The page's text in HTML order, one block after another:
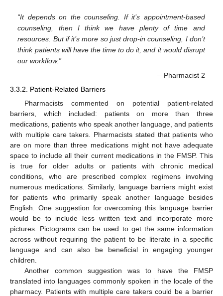
“It depends on the counseling. If it’s appointment-based
counseling, then I think we have plenty of time and
resources. But if it’s more so just drop-in counseling, I don’t
think patients will have the time to do it, and it would disrupt
our workflow.”
—Pharmacist 2
3.3.2. Patient-Related Barriers
Pharmacists commented on potential patient-related
barriers, which included: patients on more than three
medications, patients who speak another language, and patients
with multiple care takers. Pharmacists stated that patients who
are on more than three medications might not have adequate
space to include all their current medications in the FMSP. This
is true for older adults or patients with chronic medical
conditions, who are prescribed complex regimens involving
numerous medications. Similarly, language barriers might exist
for patients who primarily speak another language besides
English. One suggestion for overcoming this language barrier
would be to include less written text and incorporate more
pictures. Pictograms can be used to get the same information
across without requiring the patient to be literate in a specific
language and can also be beneficial in engaging younger
children.
Another common suggestion was to have the FMSP
translated into languages commonly spoken in the locale of the
pharmacy. Patients with multiple care takers could be a barrier